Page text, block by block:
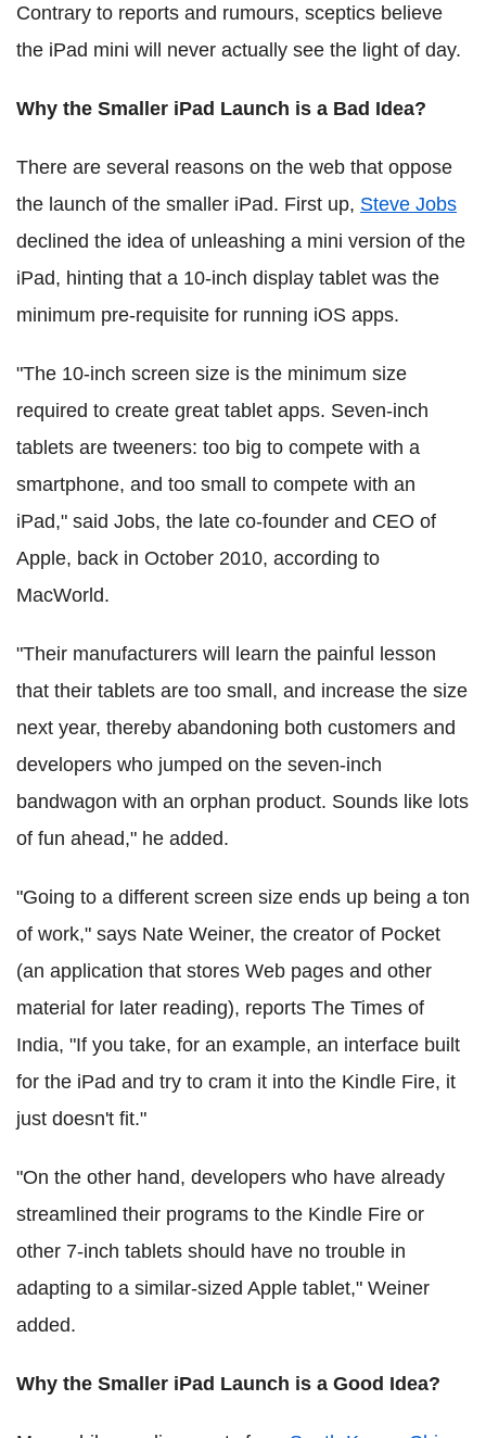
Contrary to reports and rumours, sceptics believe
the iPad mini will never actually see the light of day.
Why the Smaller iPad Launch is a Bad Idea?
There are several reasons on the web that oppose
the launch of the smaller iPad. First up, Steve Jobs
declined the idea of unleashing a mini version of the
iPad, hinting that a 10-inch display tablet was the
minimum pre-requisite for running iOS apps.
"The 10-inch screen size is the minimum size
required to create great tablet apps. Seven-inch
tablets are tweeners: too big to compete with a
smartphone, and too small to compete with an
iPad," said Jobs, the late co-founder and CEO of
Apple, back in October 2010, according to
MacWorld.
"Their manufacturers will learn the painful lesson
that their tablets are too small, and increase the size
next year, thereby abandoning both customers and
developers who jumped on the seven-inch
bandwagon with an orphan product. Sounds like lots
of fun ahead," he added.
"Going to a different screen size ends up being a ton
of work," says Nate Weiner, the creator of Pocket
(an application that stores Web pages and other
material for later reading), reports The Times of
India, "If you take, for an example, an interface built
for the iPad and try to cram it into the Kindle Fire, it
just doesn't fit."
"On the other hand, developers who have already
streamlined their programs to the Kindle Fire or
other 7-inch tablets should have no trouble in
adapting to a similar-sized Apple tablet," Weiner
added.
Why the Smaller iPad Launch is a Good Idea?